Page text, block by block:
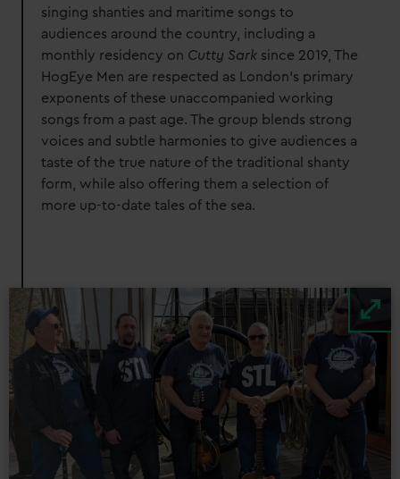
singing shanties and maritime songs to
audiences around the country, including a
monthly residency on Cutty Sark since 2019, The
HogEye Men are respected as London's primary
exponents of these unaccompanied working
songs from a past age. The group blends strong
voices and subtle harmonies to give audiences a
taste of the true nature of the traditional shanty
form, while also offering them a selection of
more up-to-date tales of the sea.